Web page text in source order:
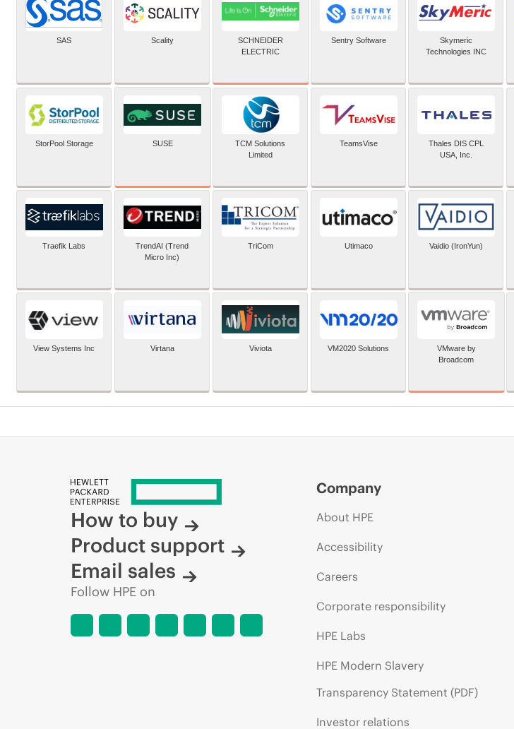
SAS Scality
SCHNEIDER
ELECTRIC
Sentry Software
Skymeric
Technologies INC
StorPool Storage SUSE
TCM Solutions
Limited
TeamsVise
Thales DIS CPL
USA, Inc.
Traefik Labs
TrendAI (Trend
Micro Inc)
TriCom Utimaco Vaidio (IronYun)
View Systems Inc Virtana Viviota VM2020 Solutions
VMware by
Broadcom
How to buy
Product support
Email sales
Follow HPE on
Company
About HPE
Accessibility
Careers
Corporate responsibility
HPE Labs
HPE Modern Slavery
Transparency Statement (PDF)
Investor relations